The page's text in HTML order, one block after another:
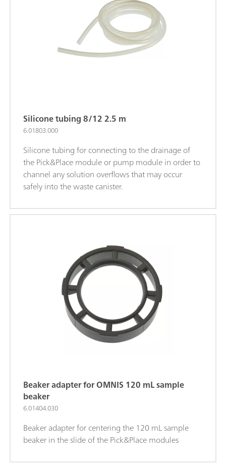
Silicone tubing 8/12 2.5 m
6.01803.000
Silicone tubing for connecting to the drainage of
the Pick&Place module or pump module in order to
channel any solution overflows that may occur
safely into the waste canister.
Beaker adapter for OMNIS 120 mL sample
beaker
6.01404.030
Beaker adapter for centering the 120 mL sample
beaker in the slide of the Pick&Place modules